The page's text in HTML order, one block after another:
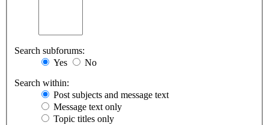
Search subforums:
Yes
No
Search within:
Post subjects and message text
Message text only
Topic titles only